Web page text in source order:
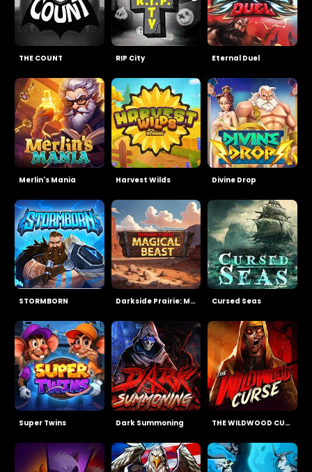
Darkside Prairie: Magical Beast
THE COUNT
STORMBORN
THE WILDWOOD CURSE
Divine Drop
RIP City
Merlin's Mania
Eternal Duel
Harvest Wilds
Cursed Seas
Dark Summoning
Super Twins